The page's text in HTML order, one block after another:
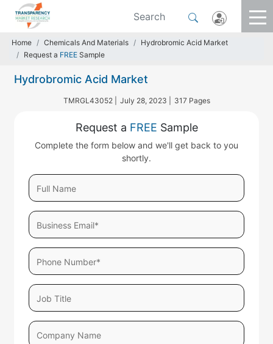
Home Chemicals And Materials
Hydrobromic Acid Market
Request a FREE Sample
Hydrobromic Acid Market
TMRGL43052 | July 28, 2023 | 317 Pages
Request a FREE Sample
Complete the form below and we'll get back to you
shortly.